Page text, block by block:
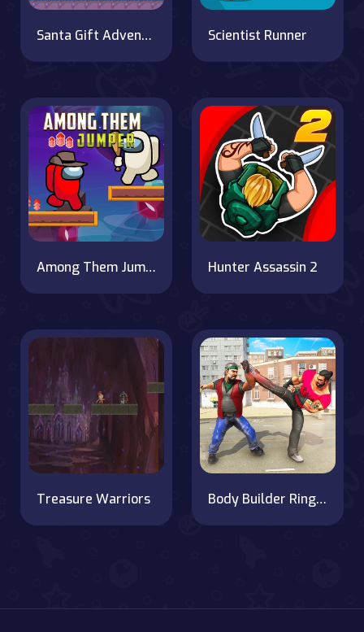
Santa Gift Adventure Scientist Runner
Among Them Jumper Hunter Assassin 2
Treasure Warriors Body Builder Ring Fighting Arena : Wrestling Games